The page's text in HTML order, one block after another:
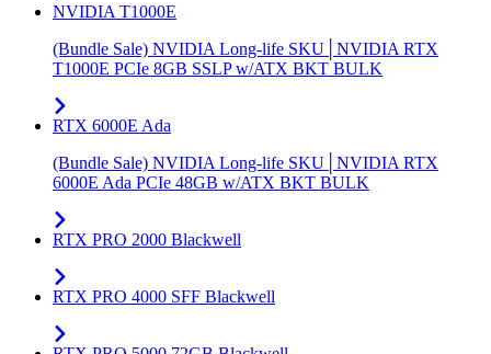
NVIDIA T1000E
(Bundle Sale) NVIDIA Long-life SKU│NVIDIA RTX
T1000E PCIe 8GB SSLP w/ATX BKT BULK
RTX 6000E Ada
(Bundle Sale) NVIDIA Long-life SKU│NVIDIA RTX
6000E Ada PCIe 48GB w/ATX BKT BULK
RTX PRO 2000 Blackwell
RTX PRO 4000 SFF Blackwell